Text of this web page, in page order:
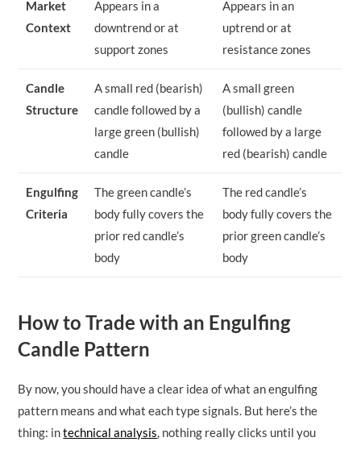
Market
Context
Appears in a
downtrend or at
support zones
Appears in an
uptrend or at
resistance zones
Candle
Structure
A small red (bearish)
candle followed by a
large green (bullish)
candle
A small green
(bullish) candle
followed by a large
red (bearish) candle
Engulfing
Criteria
The green candle’s
body fully covers the
prior red candle’s
body
The red candle’s
body fully covers the
prior green candle’s
body
How to Trade with an Engulfing
Candle Pattern
By now, you should have a clear idea of what an engulfing
pattern means and what each type signals. But here’s the
thing: intechnical analysis, nothing really clicks until you